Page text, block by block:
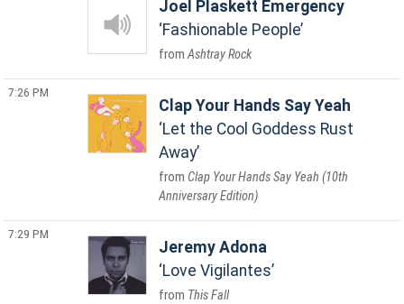
Joel Plaskett Emergency
Fashionable People
Ashtray Rock
7:26 PM
Clap Your Hands Say Yeah
Let the Cool Goddess Rust
Away
Clap Your Hands Say Yeah (10th
Anniversary Edition)
7:29 PM
Jeremy Adona
Love Vigilantes
This Fall